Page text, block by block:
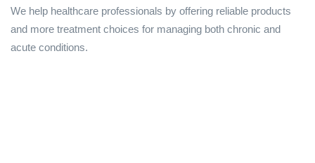
We help healthcare professionals by offering reliable products
and more treatment choices for managing both chronic and
acute conditions.